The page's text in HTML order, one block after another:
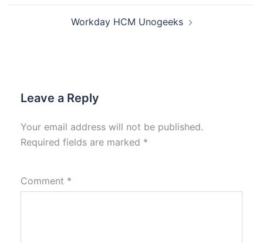
Workday HCM Unogeeks
Leave a Reply
Your email address will not be published.
Required fields are marked *
Comment *